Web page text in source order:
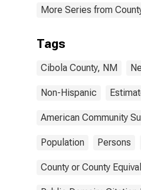
More Series from
Tags
Cibola County, NM
Non-Hispanic
American Community
Population Persons
County or County